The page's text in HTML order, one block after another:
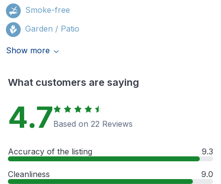
Smoke-free
Garden / Patio
Show more
What customers are saying
4.7Based on 22 Reviews
Accuracy of the listing 9.3
Cleanliness 9.0